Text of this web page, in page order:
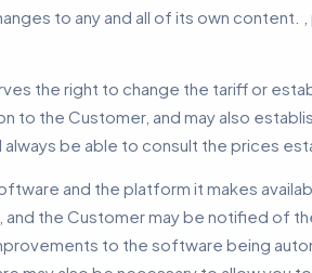
to any and all of its own
the right to change the tariff or
to the Customer, and may also
always be able to consult the prices
and the platform it makes
the Customer may be notified of
to the software being